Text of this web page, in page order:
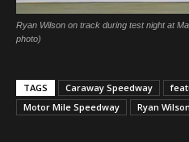
Ryan Wilson on track during test night at
photo)
TAGS Caraway Speedway
Motor Mile Speedway
Ryan Wilson